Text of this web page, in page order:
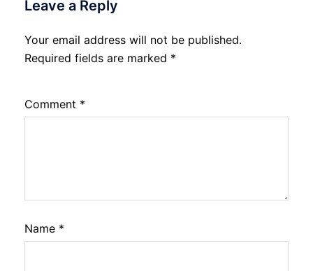
Leave a Reply
Your email address will not be published.
Required fields are marked *
Comment *
Name *